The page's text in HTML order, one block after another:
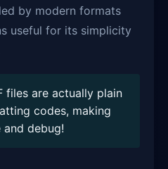
by modern formats
useful for its simplicity
files are actually plain
codes, making
debug!